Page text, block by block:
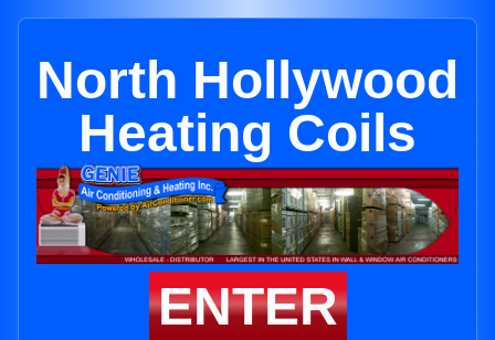
North Hollywood
Heating Coils
ENTER